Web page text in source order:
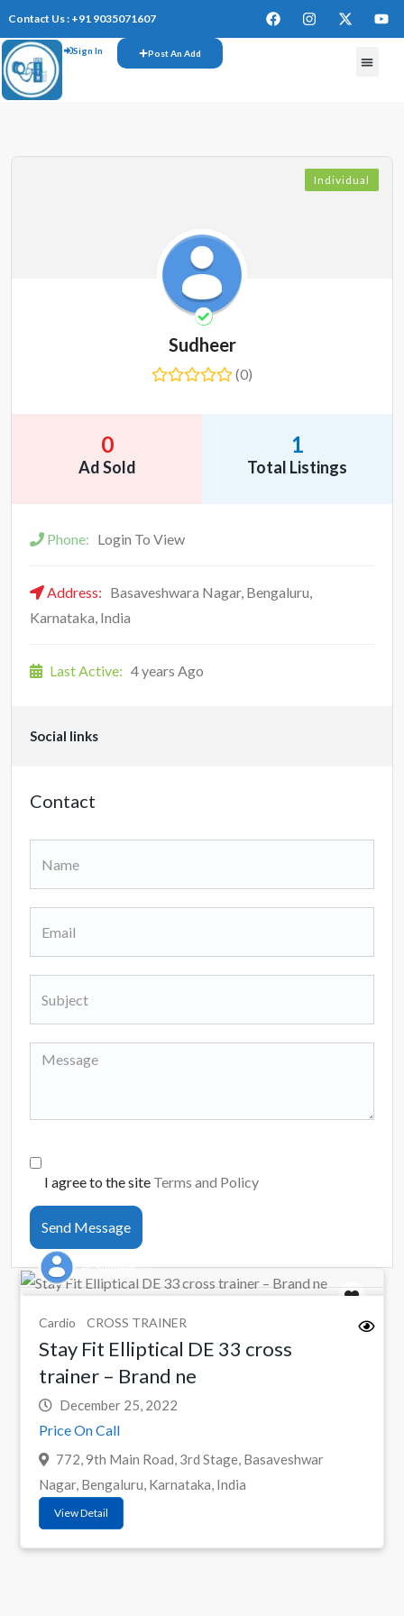
Contact Us : +91 9035071607
Sign In Post An Add
Individual
Sudheer
(0)
0
Ad Sold
1
Total Listings
Phone: Login To View
Address: Basaveshwara Nagar, Bengaluru,
Karnataka, India
Last Active: 4 years Ago
Social links
Contact
I agree to the site Terms and Policy
Send Message
Pc Sudheer
Cardio CROSS TRAINER
Stay Fit Elliptical DE 33 cross
trainer – Brand ne
December 25, 2022
Price On Call
772, 9th Main Road, 3rd Stage, Basaveshwar
Nagar, Bengaluru, Karnataka, India
View Detail